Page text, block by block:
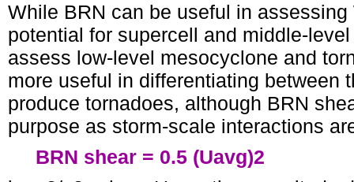
While BRN can be useful in
potential for supercell and middle-
assess low-level mesocyclone and
more useful in differentiating between
produce tornadoes, although BRN
purpose as storm-scale interactions
BRN shear = 0.5 (Uavg)2